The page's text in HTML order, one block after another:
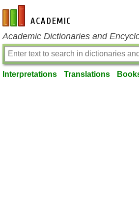
en-academic.com
Academic Dictionaries and
Interpretations Translations